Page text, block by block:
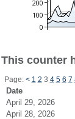
This counter
Page: < 1 2 3 4 5 6 7
Date
April 29, 2026
April 28, 2026